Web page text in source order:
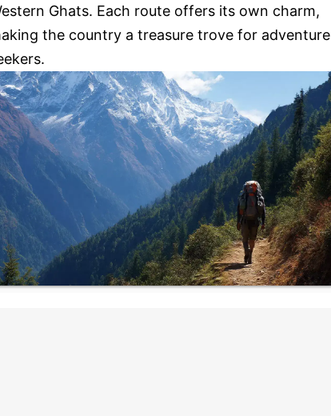
Ghats. Each route offers its own charm,
the country a treasure trove for adventure